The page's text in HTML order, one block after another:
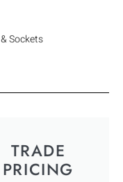
Sockets
TRADE
PRICING